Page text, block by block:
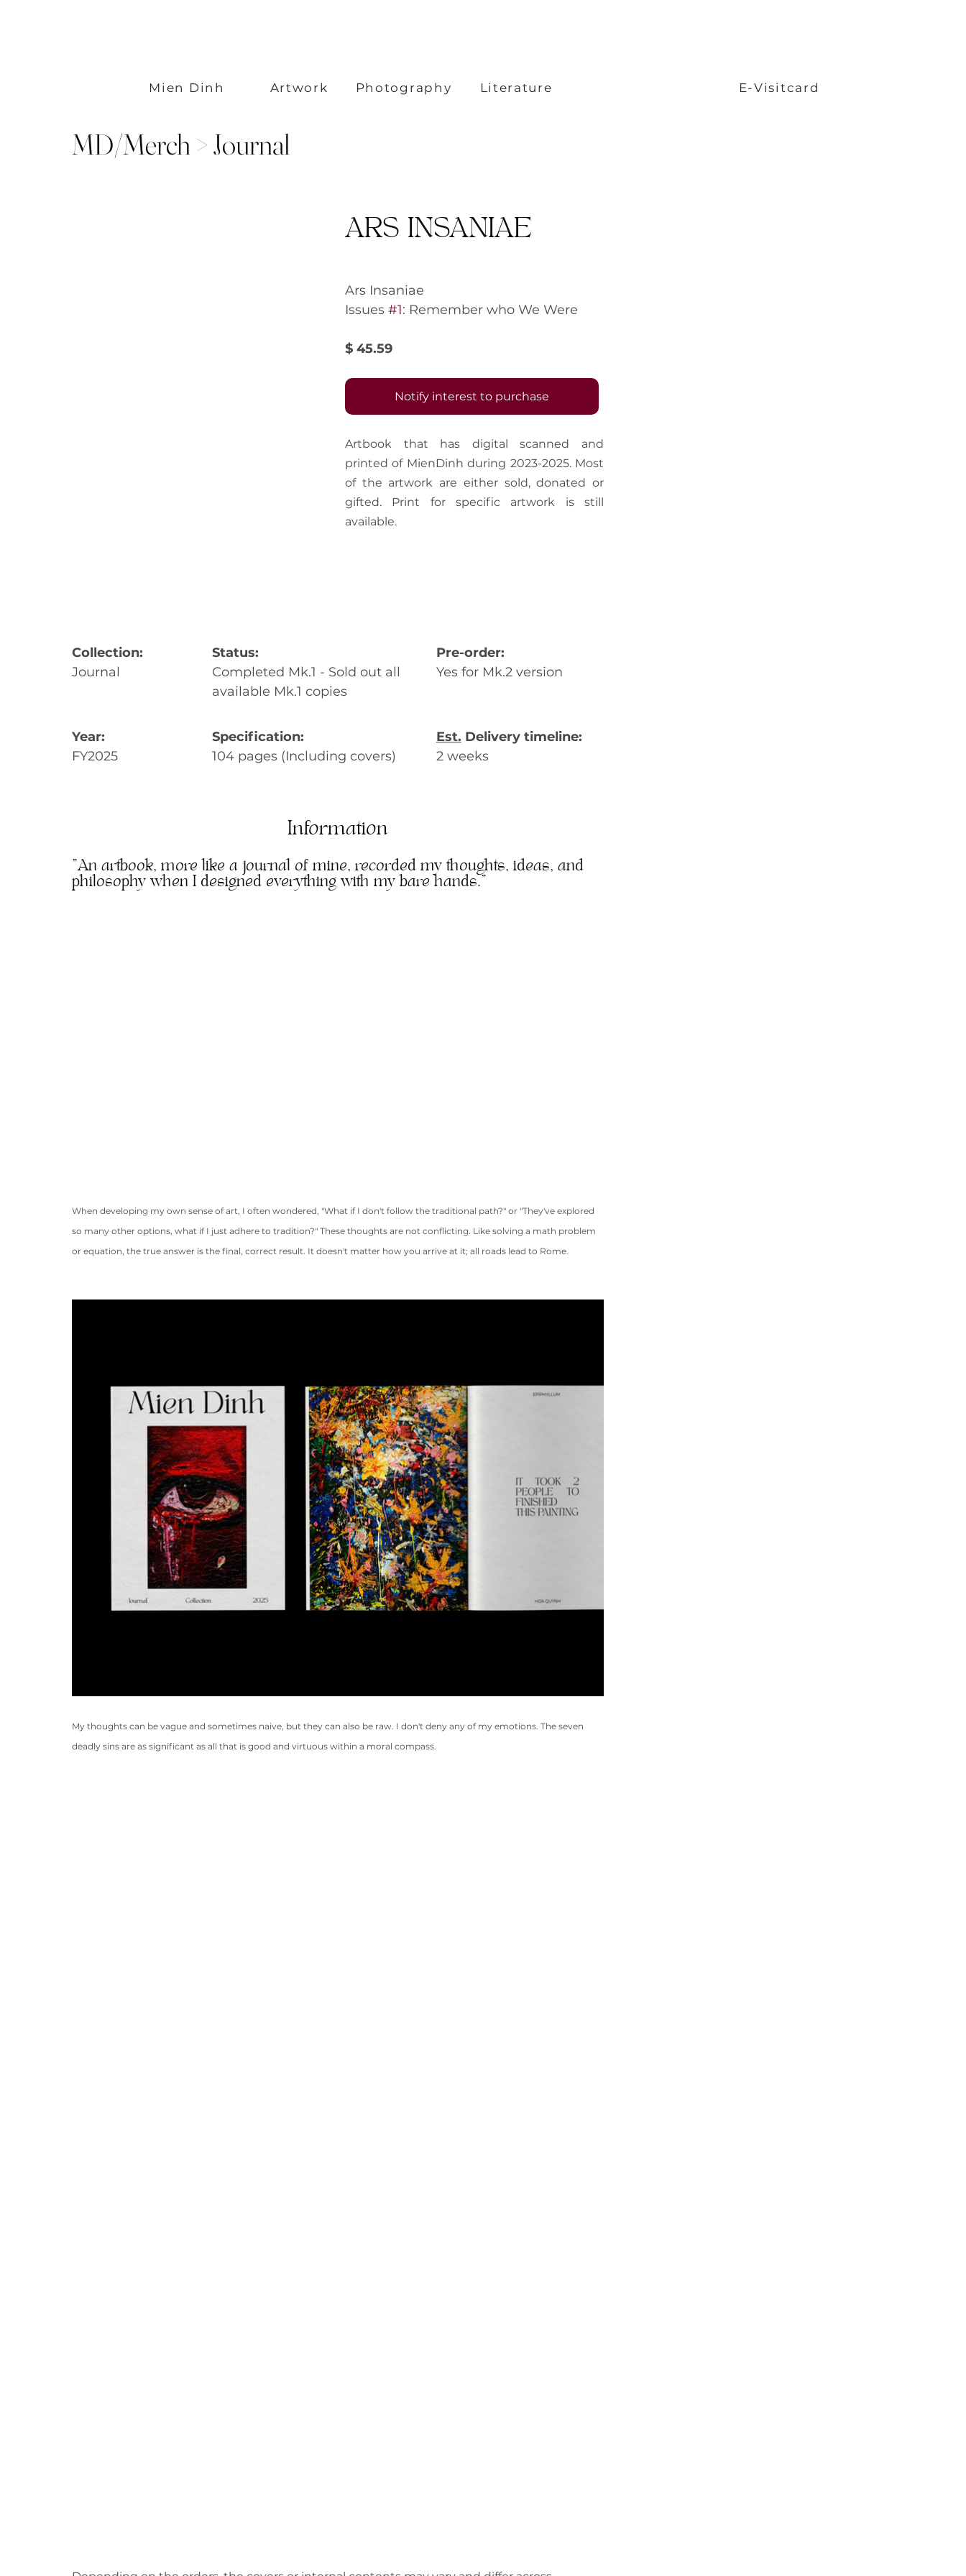
Mien Dinh Artwork Photography Literature E-Visitcard
MD/Merch > Journal
ARS INSANIAE
Ars Insaniae
Issues #1: Remember who We Were
$ 45.59
Notify interest to purchase
Artbook that has digital scanned and
printed of MienDinh during 2023-2025. Most
of the artwork are either sold, donated or
gifted. Print for specific artwork is still
available.
Collection:
Journal
Status:
Completed Mk.1 - Sold out all
available Mk.1 copies
Pre-order:
Yes for Mk.2 version
Year:
FY2025
Specification:
104 pages (Including covers)
Est. Delivery timeline:
2 weeks
Information
"An artbook, more like a journal of mine, recorded my thoughts, ideas, and
philosophy when I designed everything with my bare hands."
When developing my own sense of art, I often wondered, "What if I don't follow the traditional path?" or "They've explored
so many other options, what if I just adhere to tradition?" These thoughts are not conflicting. Like solving a math problem
or equation, the true answer is the final, correct result. It doesn't matter how you arrive at it; all roads lead to Rome.
My thoughts can be vague and sometimes naive, but they can also be raw. I don't deny any of my emotions. The seven
deadly sins are as significant as all that is good and virtuous within a moral compass.